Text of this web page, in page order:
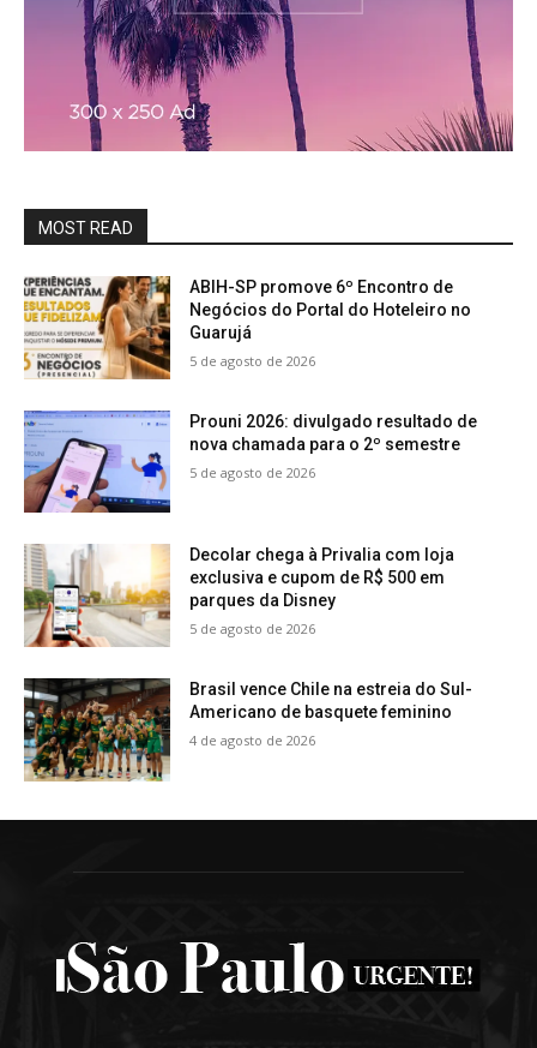
MOST READ
ABIH-SP promove 6º Encontro de
Negócios do Portal do Hoteleiro no
Guarujá
5 de agosto de 2026
Prouni 2026: divulgado resultado de
nova chamada para o 2º semestre
5 de agosto de 2026
Decolar chega à Privalia com loja
exclusiva e cupom de R$ 500 em
parques da Disney
5 de agosto de 2026
Brasil vence Chile na estreia do Sul-
Americano de basquete feminino
4 de agosto de 2026